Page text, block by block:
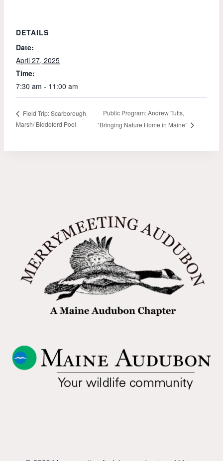
DETAILS
Date:
April 27, 2025
Time:
7:30 am - 11:00 am
Field Trip: Scarborough
Marsh/ Biddeford Pool
Public Program: Andrew Tufts,
“Bringing Nature Home in Maine”